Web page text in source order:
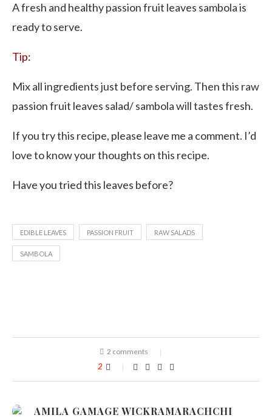
A fresh and healthy passion fruit leaves sambola is
ready to serve.
Tip:
Mix all ingredients just before serving. Then this raw
passion fruit leaves salad/ sambola will tastes fresh.
If you try this recipe, please leave me a comment. I’d
love to know your thoughts on this recipe.
Have you tried this leaves before?
EDIBLE LEAVES PASSION FRUIT RAW SALADS
SAMBOLA
2 comments
2
AMILA GAMAGE WICKRAMARACHCHI